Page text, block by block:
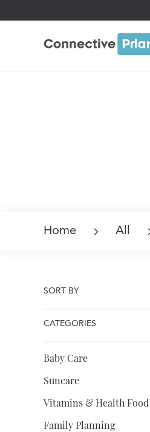
Home All
SORT BY
CATEGORIES
Baby Care
Suncare
Vitamins & Health
Family Planning